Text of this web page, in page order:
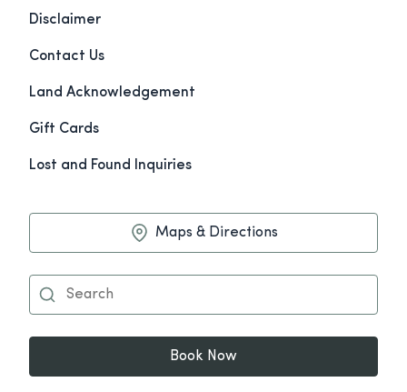
Disclaimer
Contact Us
Land Acknowledgement
Gift Cards
Lost and Found Inquiries
Maps & Directions
Book Now